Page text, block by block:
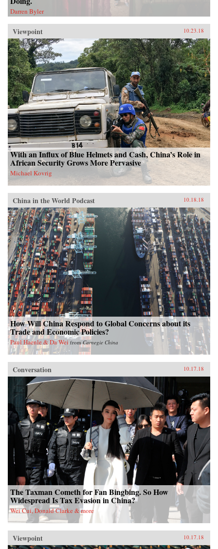
Darren Byler
Viewpoint 10.23.18
With an Influx of Blue Helmets and Cash, China’s Role in
African Security Grows More Pervasive
Michael Kovrig
China in the World Podcast 10.18.18
How Will China Respond to Global Concerns about its
Trade and Economic Policies?
Paul Haenle & Da Wei fromCarnegie China
Conversation 10.17.18
The Taxman Cometh for Fan Bingbing. So How
Widespread Is Tax Evasion in China?
Wei Cui, Donald Clarke & more
Viewpoint 10.17.18